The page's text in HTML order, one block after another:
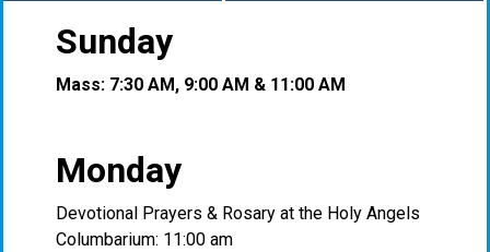
Sunday
Mass: 7:30 AM, 9:00 AM & 11:00 AM
Monday
Devotional Prayers & Rosary at the Holy Angels
Columbarium: 11:00 am